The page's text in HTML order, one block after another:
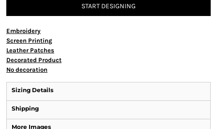
START DESIGNING
Embroidery
Screen Printing
Leather Patches
Decorated Product
No decoration
Sizing Details
Shipping
More Images